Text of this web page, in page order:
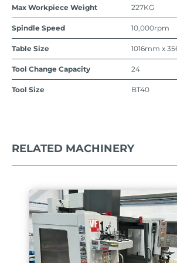
Max Workpiece Weight 227KG
Spindle Speed 10,000rpm
Table Size 1016mm x
Tool Change Capacity 24
Tool Size BT40
RELATED MACHINERY